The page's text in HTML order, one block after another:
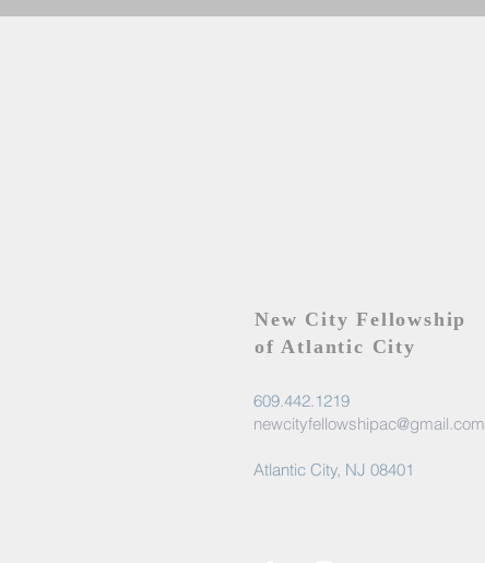
New City Fellowship
of Atlantic City
609.442.1219
newcityfellowshipac@gmail.com
Atlantic City, NJ 08401